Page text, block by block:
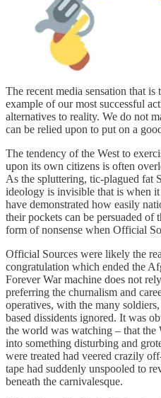
The recent media sensation that is
example of our most successful
alternatives to reality. We do not
can be relied upon to put on a
The tendency of the West to
upon its own citizens is often
As the spluttering, tic-plagued fat
ideology is invisible that is when
have demonstrated how easily
their pockets can be persuaded
form of nonsense when Official
Official Sources were likely the
congratulation which ended the
Forever War machine does not
preferring the churnalism and
operatives, with the many
based dissidents ignored. It was
the world was watching – that the
into something disturbing and
were treated had veered crazily
tape had suddenly unspooled to
beneath the carnivalesque.